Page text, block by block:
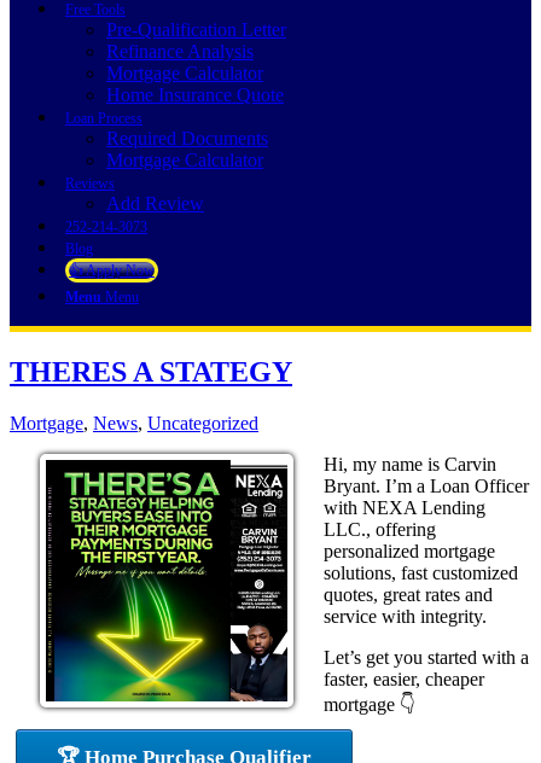
Free Tools
Pre-Qualification Letter
Refinance Analysis
Mortgage Calculator
Home Insurance Quote
Loan Process
Required Documents
Mortgage Calculator
Reviews
Add Review
252-214-3073
Blog
👍 Apply Now
Menu Menu
THERES A STATEGY
Mortgage, News, Uncategorized
Hi, my name is Carvin
Bryant. I’m a Loan Officer
with NEXA Lending
LLC., offering
personalized mortgage
solutions, fast customized
quotes, great rates and
service with integrity.
Let’s get you started with a
faster, easier, cheaper
mortgage 👇
🏆 Home Purchase Qualifier